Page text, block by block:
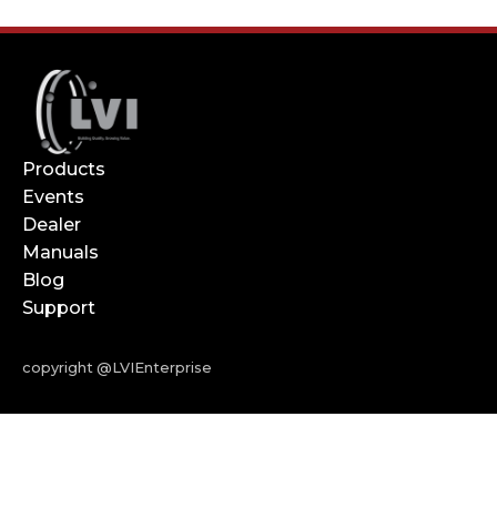
Products
Events
Dealer
Manuals
Blog
Support
copyright @LVIEnterprise